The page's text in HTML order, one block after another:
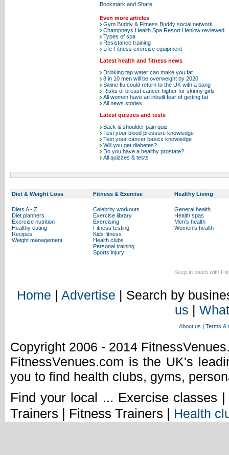
Even more articles
Gym Buddy & Fitness Buddy social network
Champneys Health Spa Resort Henlow reviewed
Types of spa
Resistance training
Life Fitness exercise equipment
Latest health and fitness news
Drinking tap water can make you fat
8 in 10 men will be overweight by 2020
Swine flu could return to the UK with a bang
Risks of breast cancer higher for skinny girls
All women have an inbuilt fear of getting fat
All news stories
Latest quizzes and tests
Back & shoulder pain quiz
Test your blood pressure knowledge
Test your cancer basics knowledge
Will you get diabetes?
Do you have a healthy prostate?
All quizzes & tests
Diet & Weight Loss Fitness & Exercise Healthy Living
Diets A - Z
Diet planners
Exercise nutrition
Healthy eating
Recipes
Weight management
Celebrity workouts
Exercise library
Exercising
Fitness testing
Kids fitness
Health clubs
Personal training
Sports injury
General health
Health spas
Men's health
Women's health
Keep in touch with
Home | Advertise | Search by
us |
About us | Terms &
Copyright 2006 - 2014
FitnessVenues.com is the UK's
you to find health clubs, gyms,
Find your local ... Exercise classes
Trainers | Fitness Trainers | Health